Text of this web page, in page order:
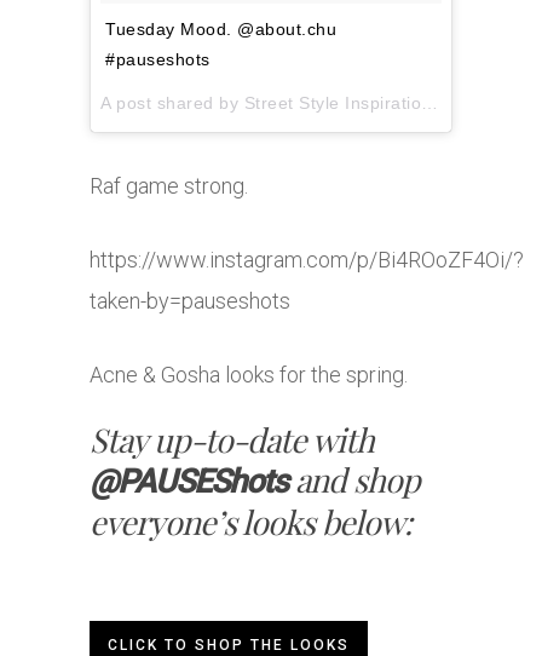
Tuesday Mood. @about.chu
#pauseshots
A post shared by Street Style Inspiration
Raf game strong.
https://www.instagram.com/p/Bi4ROoZF4Oi/?
taken-by=pauseshots
Acne & Gosha looks for the spring.
Stay up-to-date with
@PAUSEShotsand shop
everyone’s looks below:
CLICK TO SHOP THE LOOKS